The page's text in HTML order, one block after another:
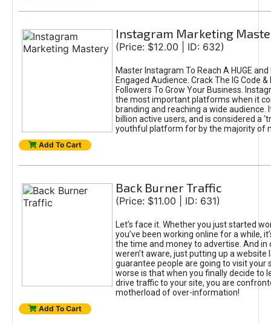
Instagram Marketing
(Price: $12.00 | ID: 632)
Master Instagram To Reach A HUGE
Engaged Audience. Crack The IG Code
Followers To Grow Your Business.
the most important platforms when it
branding and reaching a wide audience.
billion active users, and is considered a
youthful platform for by the majority of
Add To Cart
Back Burner Traffic
(Price: $11.00 | ID: 631)
Let’s face it. Whether you just started
you’ve been working online for a while,
the time and money to advertise. And in
weren’t aware, just putting up a website
guarantee people are going to visit your
worse is that when you finally decide to
drive traffic to your site, you are
motherload of over-information!
Add To Cart